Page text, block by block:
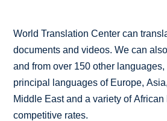
World Translation Center can
documents and videos. We can
and from over 150 other
principal languages of Europe,
Middle East and a variety of
competitive rates.